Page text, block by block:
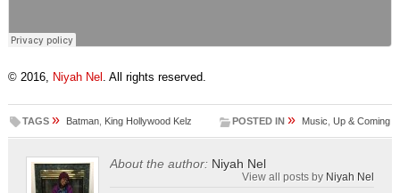
© 2016, Niyah Nel . All rights reserved.
TAGS » Batman, King Hollywood Kelz POSTED IN » Music ,Up & Coming
About the author: Niyah Nel
View all posts by Niyah Nel